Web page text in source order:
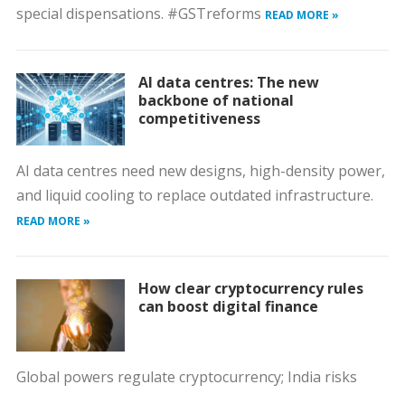
special dispensations. #GSTreforms READ MORE »
AI data centres: The new
backbone of national
competitiveness
AI data centres need new designs, high-density power,
and liquid cooling to replace outdated infrastructure.
READ MORE »
How clear cryptocurrency rules
can boost digital finance
Global powers regulate cryptocurrency; India risks